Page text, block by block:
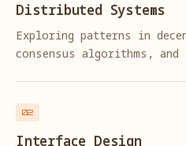
Distributed Systems
Exploring patterns in
consensus algorithms,
02
Interface Design